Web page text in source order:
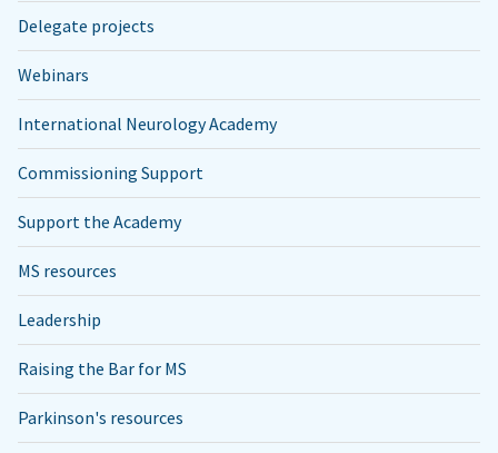
Delegate projects
Webinars
International Neurology Academy
Commissioning Support
Support the Academy
MS resources
Leadership
Raising the Bar for MS
Parkinson's resources